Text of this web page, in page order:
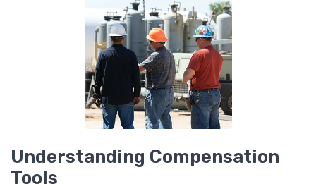
Understanding Compensation
Tools